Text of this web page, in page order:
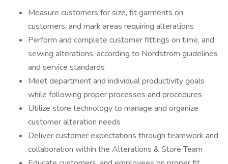
Measure customers for size, fit garments on
customers, and mark areas requiring alterations
Perform and complete customer fittings on time, and
sewing alterations, according to Nordstrom guidelines
and service standards
Meet department and individual productivity goals
while following proper processes and procedures
Utilize store technology to manage and organize
customer alteration needs
Deliver customer expectations through teamwork and
collaboration within the Alterations & Store Team